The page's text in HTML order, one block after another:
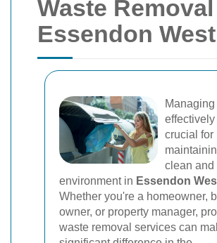
Waste
Essendon West
effectively
crucial for
clean and
environment in Essendon
Whether you're a homeowner,
owner, or property manager,
waste removal services can